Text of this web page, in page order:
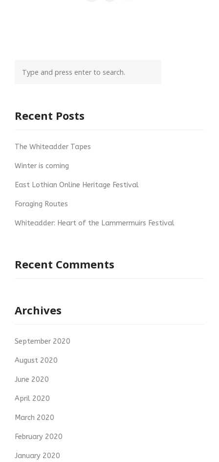
Recent Posts
The Whiteadder Tapes
Winter is coming
East Lothian Online Heritage Festival
Foraging Routes
Whiteadder: Heart of the Lammermuirs Festival
Recent Comments
Archives
September 2020
August 2020
June 2020
April 2020
March 2020
February 2020
January 2020